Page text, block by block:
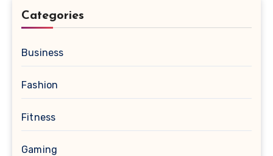
Categories
Business
Fashion
Fitness
Gaming